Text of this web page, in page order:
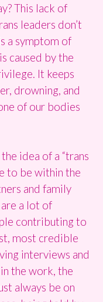
This lack of
leaders don’t
a symptom of
caused by the
It keeps
drowning, and
of our bodies
idea of a “trans
to be within the
and family
a lot of
contributing to
most credible
interviews and
the work, the
always be on